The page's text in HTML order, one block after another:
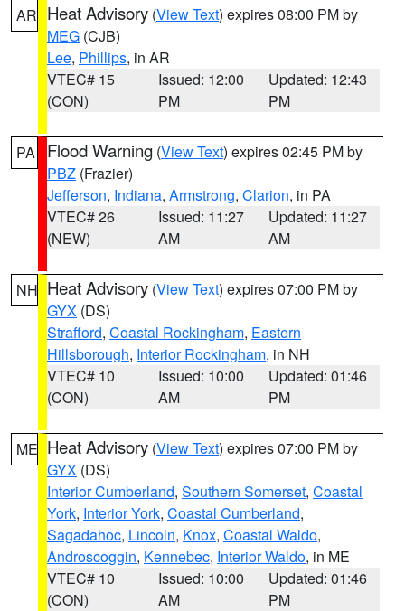
AR Heat Advisory (View Text) expires 08:00 PM by
MEG (CJB)
Lee, Phillips, in AR
VTEC# 15
(CON)
Issued: 12:00
PM
Updated: 12:43
PM
PA Flood Warning (View Text) expires 02:45 PM by
PBZ (Frazier)
Jefferson, Indiana, Armstrong, Clarion, in PA
VTEC# 26
(NEW)
Issued: 11:27
AM
Updated: 11:27
AM
NH Heat Advisory (View Text) expires 07:00 PM by
GYX (DS)
Strafford, Coastal Rockingham, Eastern
Hillsborough, Interior Rockingham, in NH
VTEC# 10
(CON)
Issued: 10:00
AM
Updated: 01:46
PM
ME Heat Advisory (View Text) expires 07:00 PM by
GYX (DS)
Interior Cumberland, Southern Somerset, Coastal
York, Interior York, Coastal Cumberland,
Sagadahoc, Lincoln, Knox, Coastal Waldo,
Androscoggin, Kennebec, Interior Waldo, in ME
VTEC# 10
(CON)
Issued: 10:00
AM
Updated: 01:46
PM